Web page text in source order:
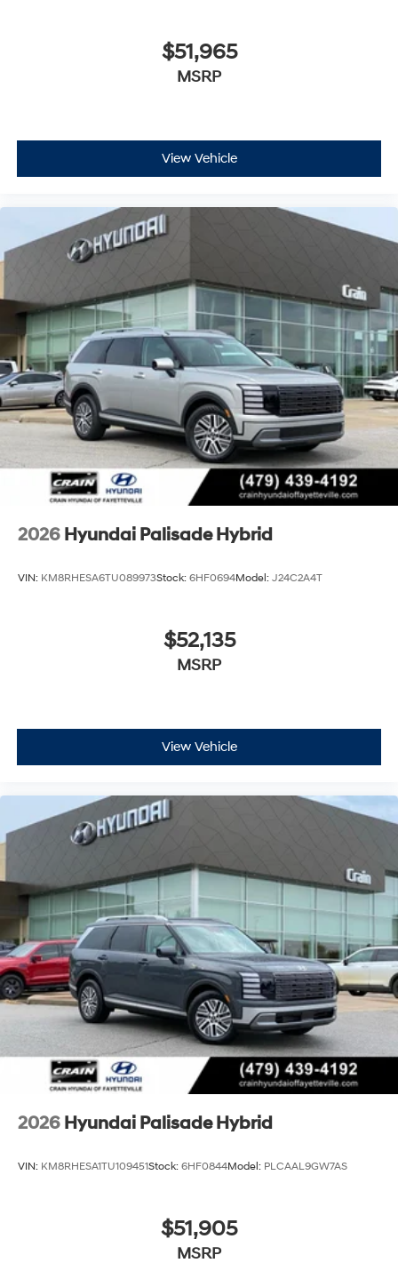
$51,965
MSRP
View Vehicle
2026 Hyundai Palisade Hybrid
VIN: KM8RHESA6TU089973Stock: 6HF0694Model: J24C2A4T
$52,135
MSRP
View Vehicle
2026 Hyundai Palisade Hybrid
VIN: KM8RHESA1TU109451Stock: 6HF0844Model: PLCAAL9GW7AS
$51,905
MSRP